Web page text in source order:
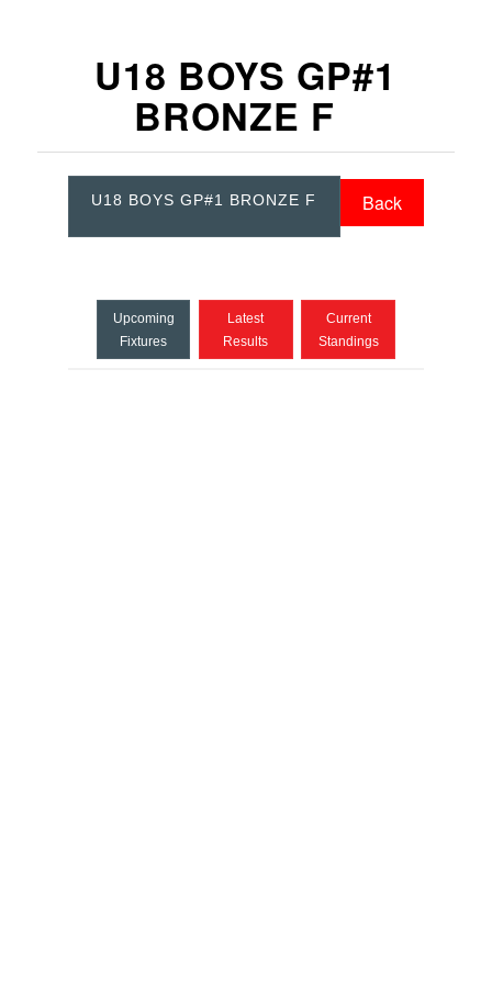
U18 BOYS GP#1
BRONZE F
U18 BOYS GP#1 BRONZE F Back
Upcoming
Fixtures
Latest
Results
Current
Standings